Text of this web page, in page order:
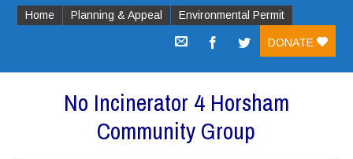
Home Planning & Appeal Environmental Permit
DONATE
No Incinerator 4 Horsham
Community Group